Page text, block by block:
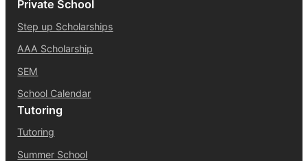
Private School
Step up Scholarships
AAA Scholarship
SEM
School Calendar
Tutoring
Tutoring
Summer School